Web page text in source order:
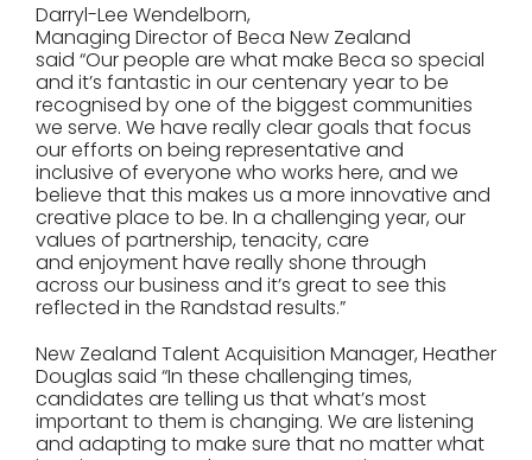
Darryl-Lee Wendelborn,
Managing Director of Beca New Zealand
said “Our people are what make Beca so special
and it’s fantastic in our centenary year to be
recognised by one of the biggest communities
we serve. We have really clear goals that focus
our efforts on being representative and
inclusive of everyone who works here, and we
believe that this makes us a more innovative and
creative place to be. In a challenging year, our
values of partnership, tenacity, care
and enjoyment have really shone through
across our business and it’s great to see this
reflected in the Randstad results.”
New Zealand Talent Acquisition Manager, Heather
Douglas said “In these challenging times,
candidates are telling us that what’s most
important to them is changing. We are listening
and adapting to make sure that no matter what